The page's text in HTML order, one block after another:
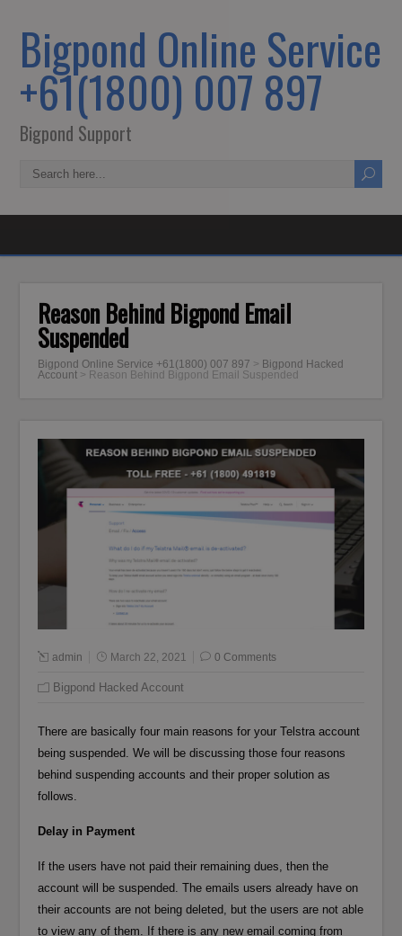
Bigpond Online Service
+61(1800) 007 897
Bigpond Support
Reason Behind Bigpond Email
Suspended
Bigpond Online Service +61(1800) 007 897 > Bigpond Hacked
Account > Reason Behind Bigpond Email Suspended
admin March 22, 2021 0 Comments
Bigpond Hacked Account
There are basically four main reasons for your Telstra account
being suspended. We will be discussing those four reasons
behind suspending accounts and their proper solution as
follows.
Delay in Payment
If the users have not paid their remaining dues, then the
account will be suspended. The emails users already have on
their accounts are not being deleted, but the users are not able
to view any of them. If there is any new email coming from